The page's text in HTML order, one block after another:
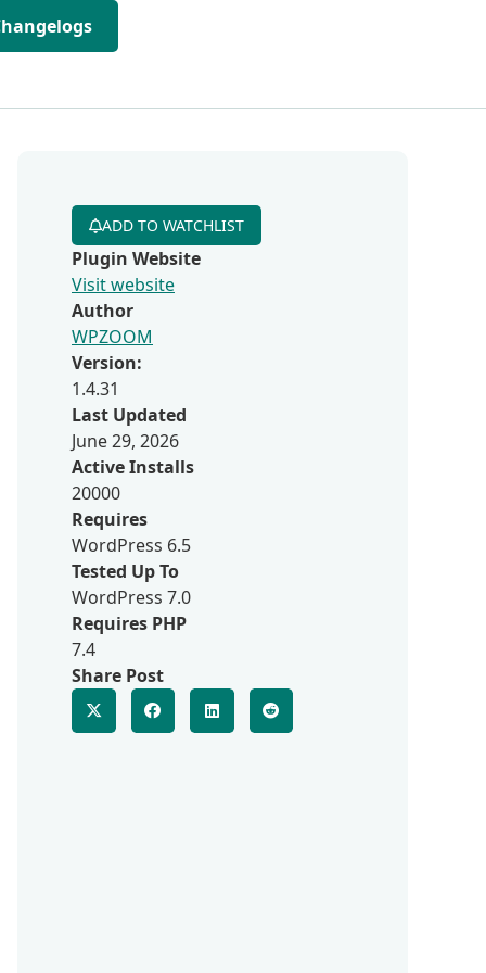
ADD TO WATCHLIST
Plugin Website
Visit website
Author
WPZOOM
Version:
1.4.31
Last Updated
June 29, 2026
Active Installs
20000
Requires
WordPress 6.5
Tested Up To
WordPress 7.0
Requires PHP
7.4
Share Post